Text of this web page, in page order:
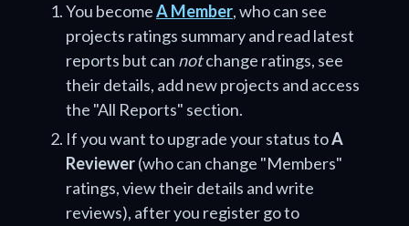
You becomeA Member, who can see
projects ratings summary and read latest
reports but can notchange ratings, see
their details, add new projects and access
the "All Reports" section.
If you want to upgrade your status toA
Reviewer(who can change "Members"
ratings, view their details and write
reviews), after you register go to